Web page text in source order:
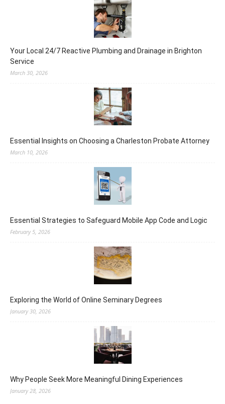
Your Local 24/7 Reactive Plumbing and Drainage in Brighton
Service
March 30, 2026
Essential Insights on Choosing a Charleston Probate Attorney
March 10, 2026
Essential Strategies to Safeguard Mobile App Code and Logic
February 5, 2026
Exploring the World of Online Seminary Degrees
January 30, 2026
Why People Seek More Meaningful Dining Experiences
January 28, 2026